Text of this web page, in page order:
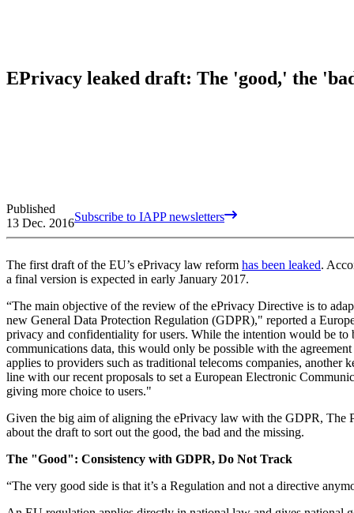
EPrivacy leaked draft: The 'good,' the
Published
13 Dec. 2016Subscribe to IAPP newsletters
The first draft of the EU’s ePrivacy law reform has been leaked.
a final version is expected in early January 2017.
“The main objective of the review of the ePrivacy Directive is to
new General Data Protection Regulation (GDPR)," reported a
privacy and confidentiality for users. While the intention would be
communications data, this would only be possible with the
applies to providers such as traditional telecoms companies,
line with our recent proposals to set a European Electronic
giving more choice to users."
Given the big aim of aligning the ePrivacy law with the GDPR,
about the draft to sort out the good, the bad and the missing.
The "Good": Consistency with GDPR, Do Not Track
“The very good side is that it’s a Regulation and not a directive